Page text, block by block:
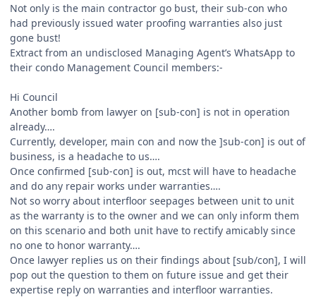
Not only is the main contractor go bust, their sub-con who
had previously issued water proofing warranties also just
gone bust!
Extract from an undisclosed Managing Agent’s WhatsApp to
their condo Management Council members:-
Hi Council
Another bomb from lawyer on [sub-con] is not in operation
already….
Currently, developer, main con and now the ]sub-con] is out of
business, is a headache to us….
Once confirmed [sub-con] is out, mcst will have to headache
and do any repair works under warranties….
Not so worry about interfloor seepages between unit to unit
as the warranty is to the owner and we can only inform them
on this scenario and both unit have to rectify amicably since
no one to honor warranty….
Once lawyer replies us on their findings about [sub/con], I will
pop out the question to them on future issue and get their
expertise reply on warranties and interfloor warranties.